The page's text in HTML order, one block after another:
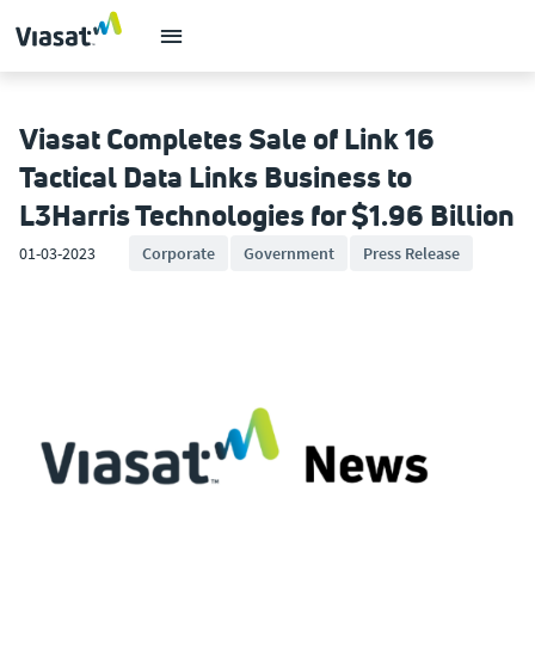
Viasat Completes Sale of Link 16
Tactical Data Links Business to
L3Harris Technologies for $1.96 Billion
01-03-2023 Corporate Government Press Release